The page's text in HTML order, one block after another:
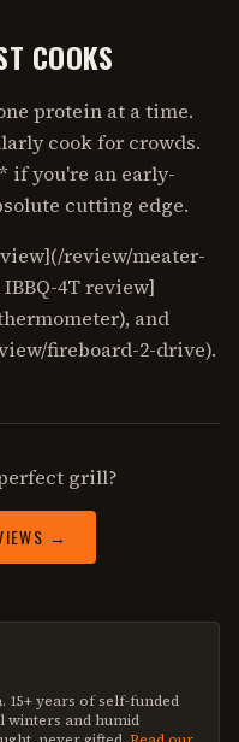
COOKS
protein at a time.
cook for crowds.
if you're an early-
cutting edge.
review/meater-
4T review]
and
fireboard-2-drive).
grill?
→
15+ years of self-funded
winters and humid